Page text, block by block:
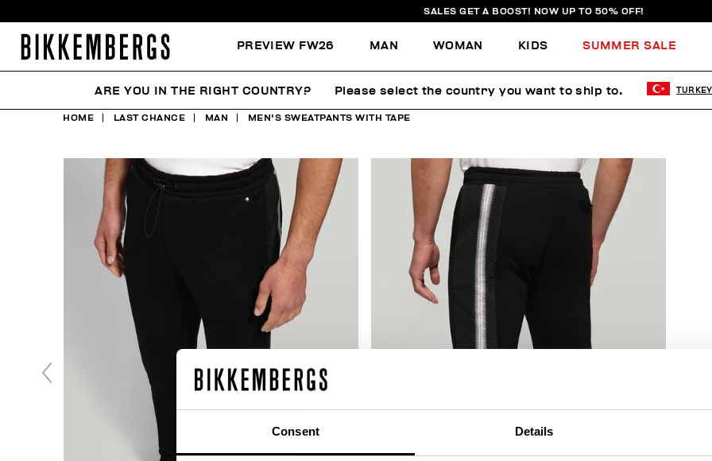
Consent Details
SALES GET A BOOST! NOW UP TO 50% OFF!
PREVIEW FW26 MAN WOMAN KIDS SUMMER SALE
HOME LAST CHANCE MAN MEN'S SWEATPANTS WITH TAPE
ARE YOU IN THE RIGHT COUNTRY? Please select the country you want to ship to. TURKEY